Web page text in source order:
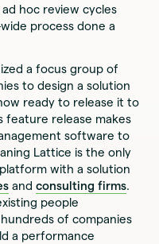
hoc review cycles
process done a
a focus group of
to design a solution
ready to release it to
feature release makes
software to
Lattice is the only
with a solution
andconsulting firms.
people
of companies
a performance